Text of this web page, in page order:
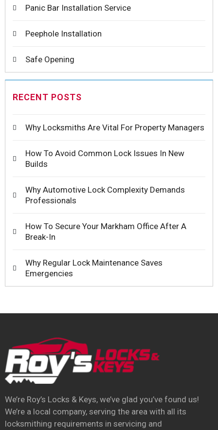
Panic Bar Installation Service
Peephole Installation
Safe Opening
RECENT POSTS
Why Locksmiths Are Vital For Property Managers
How To Avoid Common Lock Issues In New
Builds
Why Automotive Lock Complexity Demands
Professionals
How To Secure Your Markham Office After A
Break-In
Why Regular Lock Maintenance Saves
Emergencies
We’re Roy’s Locks & Keys, we’ve glad you’ve found us!
We’re a local company, serving the area with all its
locksmithing requirements in servicing and